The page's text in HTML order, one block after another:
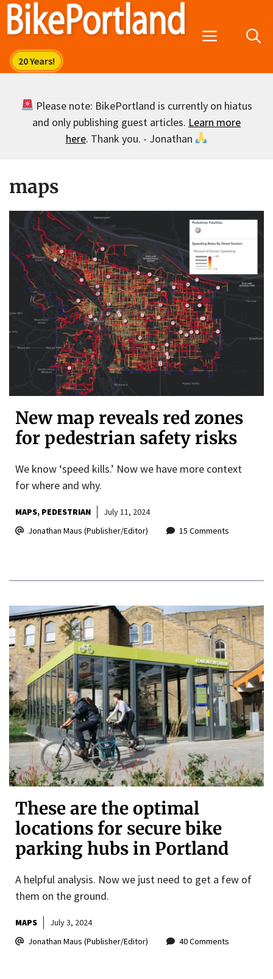
Skip
Menu
Please note: BikePortland is currently on hiatus
and only publishing guest articles. Learn more
here. Thank you. - Jonathan
maps
New map reveals red zones
for pedestrian safety risks
We know ‘speed kills.’ Now we have more context
for where and why.
MAPS PEDESTRIAN
July 11, 2024
Jonathan Maus (Publisher/Editor)
15 Comments
These are the optimal
locations for secure bike
parking hubs in Portland
A helpful analysis. Now we just need to get a few of
them on the ground.
MAPS
July 3, 2024
Jonathan Maus (Publisher/Editor)
40 Comments